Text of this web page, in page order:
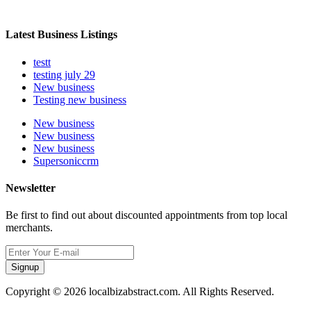
Latest Business Listings
testt
testing july 29
New business
Testing new business
New business
New business
New business
Supersoniccrm
Newsletter
Be first to find out about discounted appointments from top local
merchants.
Signup
Copyright © 2026 localbizabstract.com. All Rights Reserved.